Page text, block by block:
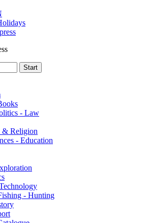
- Law
& Religion
- Education
- Hunting